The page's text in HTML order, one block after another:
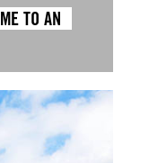
TO AN